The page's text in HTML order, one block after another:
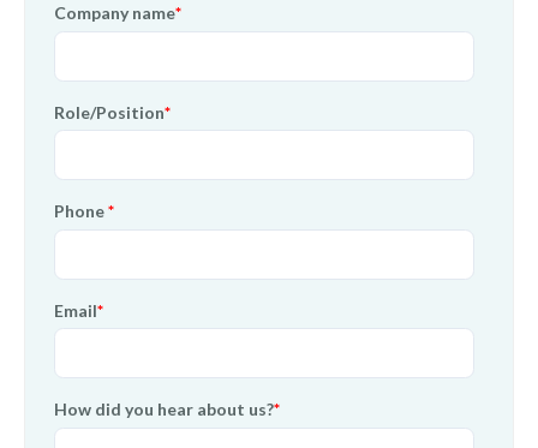
Company name*
Role/Position*
Phone*
Email*
How did you hear about us?*